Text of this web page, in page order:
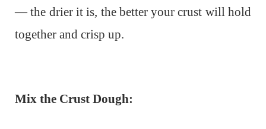
— the drier it is, the better your crust will hold
together and crisp up.
Mix the Crust Dough: